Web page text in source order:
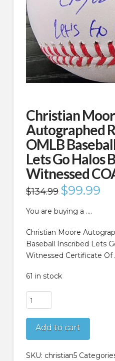
Christian
Autographed
OMLB
Lets Go Halos
Witnessed
$134.99 Original
price
$134.99.
$99.99price
You are buying a ….
Christian Moore
Baseball Inscribed Lets
Witnessed Certificate
61 in stock
Christian
Moore
Autographed
Rawlings
OMLB
Baseball
Add to cart
SKU: christian5